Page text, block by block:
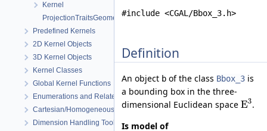
Kernel
ProjectionTraitsGeometricTraits_3
Predefined Kernels
2D Kernel Objects
3D Kernel Objects
Kernel Classes
Global Kernel Functions
Enumerations and Related Functions
Cartesian/Homogeneous Conversion
Dimension Handling Tools
#include <CGAL/Bbox_3.h>
Definition
An object b of the class Bbox_3 is
a bounding box in the three-
dimensional Euclidean space E3.
Is model of